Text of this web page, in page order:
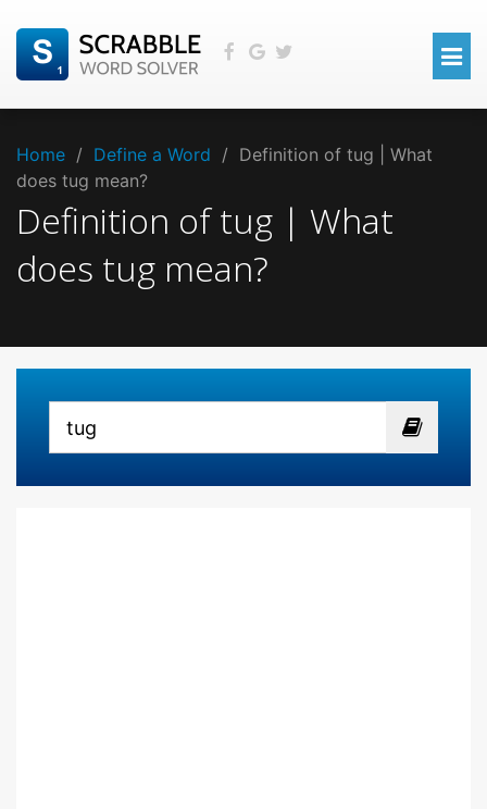
Home / Define a Word / Definition of tug | What
does tug mean?
Definition of tug | What
does tug mean?